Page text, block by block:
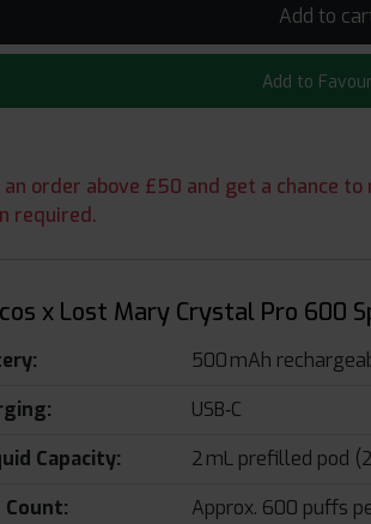
Add to
Add to
an order above £50 and get a chance
required.
x Lost Mary Crystal Pro 600
500 mAh
USB‑C
Capacity:
2 mL prefilled pod
Count:
Approx. 600 puffs